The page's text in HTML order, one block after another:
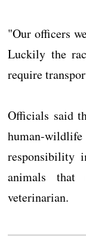
"Our officers
Luckily the
require
Officials said
human-
responsibility
animals
veterinarian.